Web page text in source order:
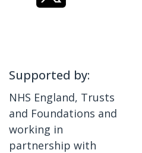
Supported by:
NHS England, Trusts
and Foundations and
working in
partnership with